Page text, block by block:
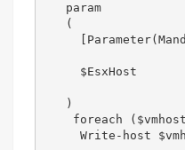
   param
   (
     $EsxHost
   )
foreach
Write-host